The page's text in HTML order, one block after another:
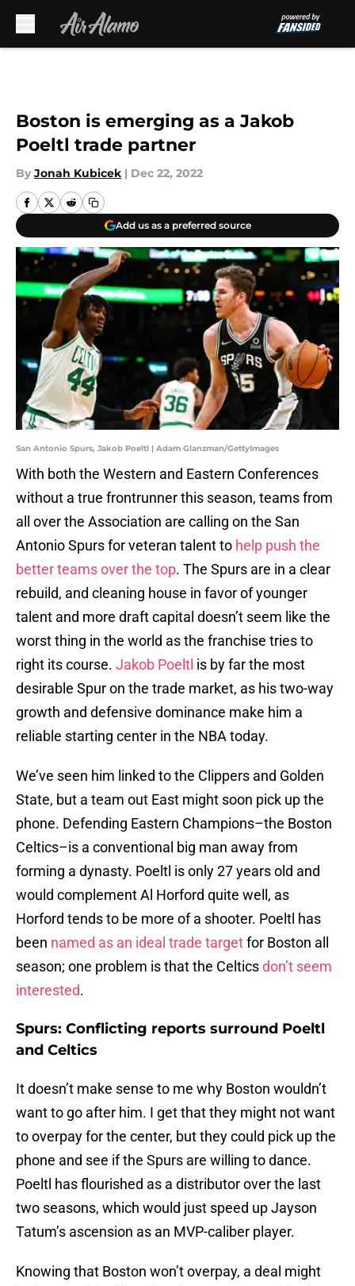
Boston is emerging as a Jakob
Poeltl trade partner
By Jonah Kubicek | Dec 22, 2022
Add us as a preferred source
San Antonio Spurs, Jakob Poeltl | Adam Glanzman/GettyImages
With both the Western and Eastern Conferences
without a true frontrunner this season, teams from
all over the Association are calling on the San
Antonio Spurs for veteran talent to help push the
better teams over the top. The Spurs are in a clear
rebuild, and cleaning house in favor of younger
talent and more draft capital doesn’t seem like the
worst thing in the world as the franchise tries to
right its course. Jakob Poeltl is by far the most
desirable Spur on the trade market, as his two-way
growth and defensive dominance make him a
reliable starting center in the NBA today.
We’ve seen him linked to the Clippers and Golden
State, but a team out East might soon pick up the
phone. Defending Eastern Champions–the Boston
Celtics–is a conventional big man away from
forming a dynasty. Poeltl is only 27 years old and
would complement Al Horford quite well, as
Horford tends to be more of a shooter. Poeltl has
been named as an ideal trade targetfor Boston all
season; one problem is that the Celticsdon’t seem
interested.
Spurs: Conflicting reports surround Poeltl
and Celtics
It doesn’t make sense to me why Boston wouldn’t
want to go after him. I get that they might not want
to overpay for the center, but they could pick up the
phone and see if the Spurs are willing to dance.
Poeltl has flourished as a distributor over the last
two seasons, which would just speed up Jayson
Tatum’s ascension as an MVP-caliber player.
Knowing that Boston won’t overpay, a deal might